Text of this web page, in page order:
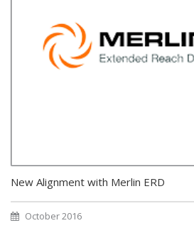
New Alignment with Merlin ERD
October 2016